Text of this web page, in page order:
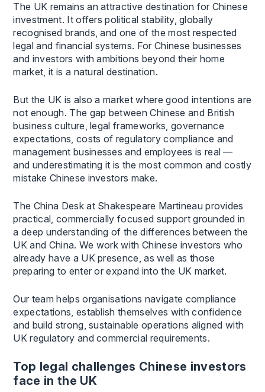
The UK remains an attractive destination for Chinese
investment. It offers political stability, globally
recognised brands, and one of the most respected
legal and financial systems. For Chinese businesses
and investors with ambitions beyond their home
market, it is a natural destination.
But the UK is also a market where good intentions are
not enough. The gap between Chinese and British
business culture, legal frameworks, governance
expectations, costs of regulatory compliance and
management businesses and employees is real —
and underestimating it is the most common and costly
mistake Chinese investors make.
The China Desk at Shakespeare Martineau provides
practical, commercially focused support grounded in
a deep understanding of the differences between the
UK and China. We work with Chinese investors who
already have a UK presence, as well as those
preparing to enter or expand into the UK market.
Our team helps organisations navigate compliance
expectations, establish themselves with confidence
and build strong, sustainable operations aligned with
UK regulatory and commercial requirements.
Top legal challenges Chinese investors
face in the UK